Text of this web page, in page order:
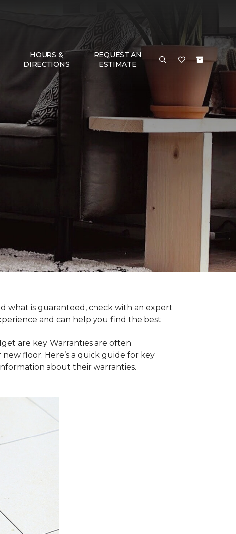
HOURS &
DIRECTIONS
REQUEST AN
ESTIMATE
what is guaranteed, check with an expert
and can help you find the best
are key. Warranties are often
floor. Here’s a quick guide for key
about their warranties.